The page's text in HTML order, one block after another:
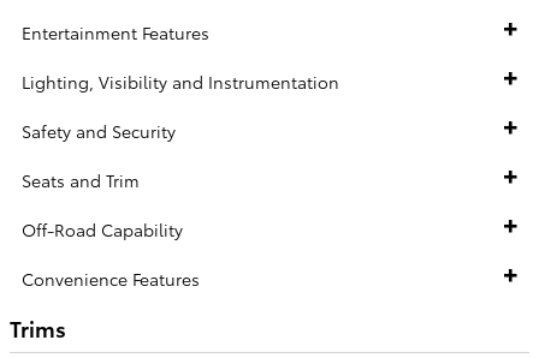
Entertainment Features
Lighting, Visibility and Instrumentation
Safety and Security
Seats and Trim
Off-Road Capability
Convenience Features
Trims